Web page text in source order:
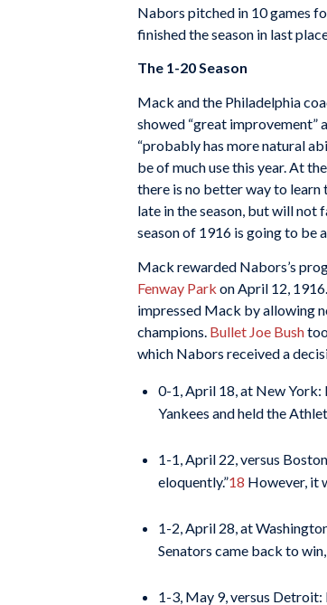
Nabors pitched in 10 games
finished the season in last
The 1-20 Season
Mack and the Philadelphia
showed “great improvement”
“probably has more natural
be of much use this year. At
there is no better way to
late in the season, but will not
season of 1916 is going to be
Mack rewarded Nabors’s
Fenway Park on April 12,
impressed Mack by allowing
champions. Bullet Joe Bush
which Nabors received a
0-1, April 18, at New York:
Yankees and held the
1-1, April 22, versus
eloquently.”18 However, it
1-2, April 28, at
Senators came back to
1-3, May 9, versus